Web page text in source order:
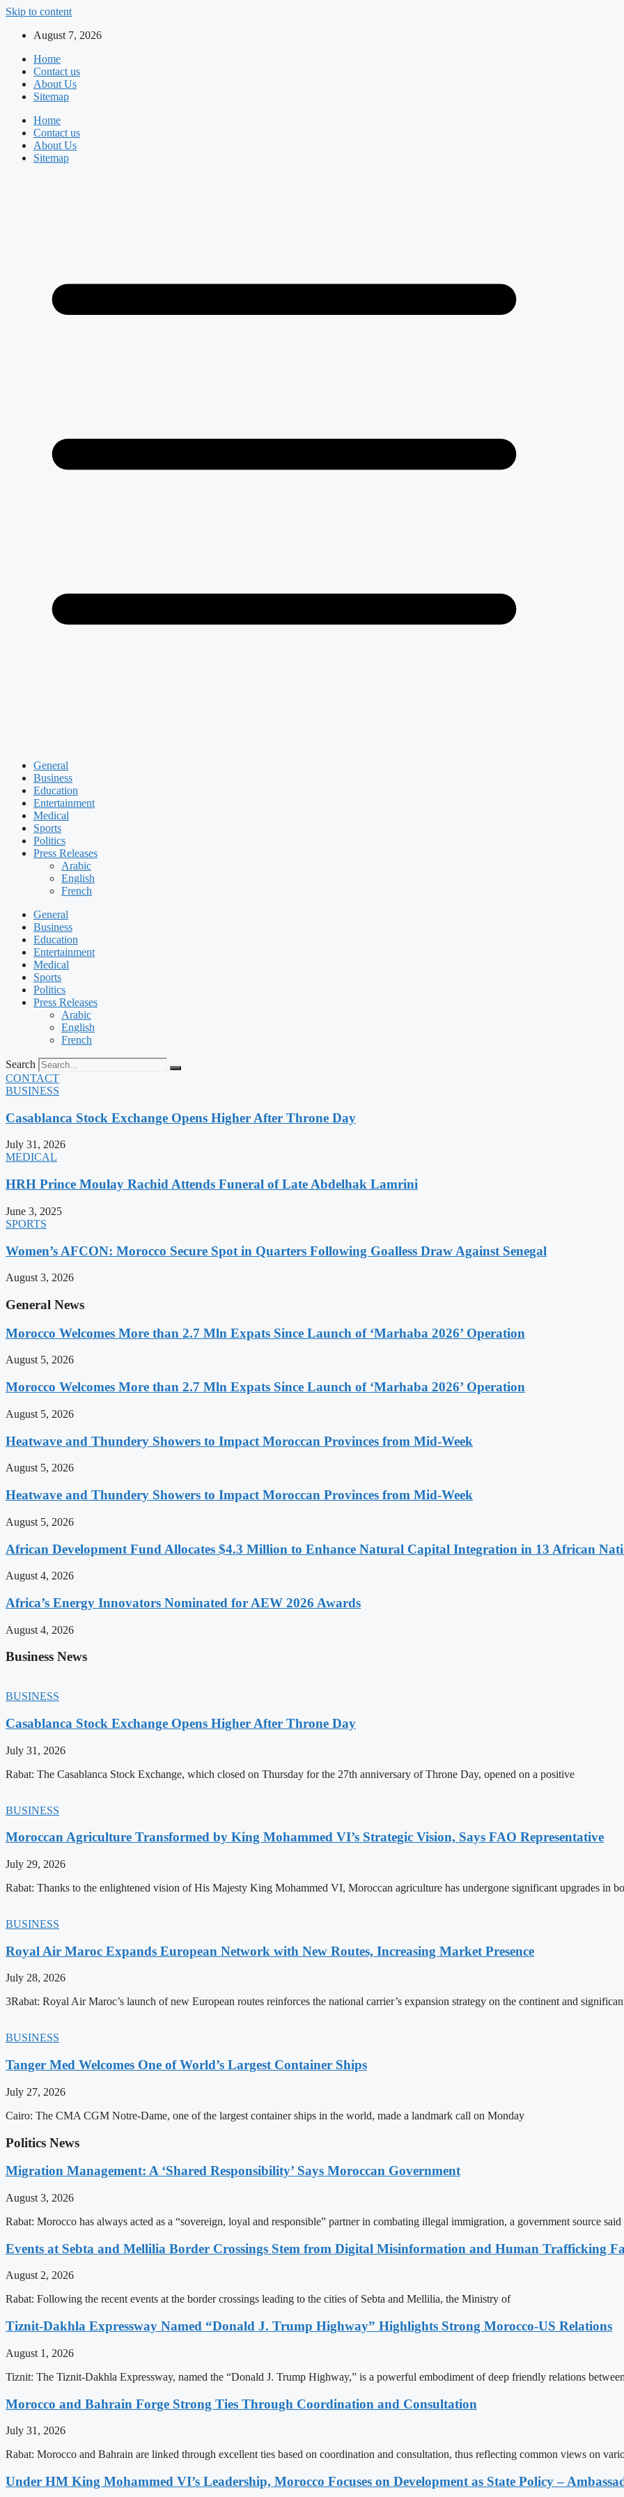
Skip to content
August 7, 2026
Home
Contact us
About Us
Sitemap
Home
Contact us
About Us
Sitemap
General
Business
Education
Entertainment
Medical
Sports
Politics
Press Releases
Arabic
English
French
General
Business
Education
Entertainment
Medical
Sports
Politics
Press Releases
Arabic
English
French
Search
CONTACT
BUSINESS
Casablanca Stock Exchange Opens Higher After Throne Day
July 31, 2026
MEDICAL
HRH Prince Moulay Rachid Attends Funeral of Late Abdelhak Lamrini
June 3, 2025
SPORTS
Women’s AFCON: Morocco Secure Spot in Quarters Following Goalless Draw Against Senegal
August 3, 2026
General News
Morocco Welcomes More than 2.7 Mln Expats Since Launch of ‘Marhaba 2026’ Operation
August 5, 2026
Morocco Welcomes More than 2.7 Mln Expats Since Launch of ‘Marhaba 2026’ Operation
August 5, 2026
Heatwave and Thundery Showers to Impact Moroccan Provinces from Mid-Week
August 5, 2026
Heatwave and Thundery Showers to Impact Moroccan Provinces from Mid-Week
August 5, 2026
African Development Fund Allocates $4.3 Million to Enhance Natural Capital Integration in 13 African
August 4, 2026
Africa’s Energy Innovators Nominated for AEW 2026 Awards
August 4, 2026
Business News
BUSINESS
Casablanca Stock Exchange Opens Higher After Throne Day
July 31, 2026
Rabat: The Casablanca Stock Exchange, which closed on Thursday for the 27th anniversary of Throne Day, opened on a positive
BUSINESS
Moroccan Agriculture Transformed by King Mohammed VI’s Strategic Vision, Says FAO Representative
July 29, 2026
Rabat: Thanks to the enlightened vision of His Majesty King Mohammed VI, Moroccan agriculture has undergone significant upgrades in
BUSINESS
Royal Air Maroc Expands European Network with New Routes, Increasing Market Presence
July 28, 2026
3Rabat: Royal Air Maroc’s launch of new European routes reinforces the national carrier’s expansion strategy on the continent and
BUSINESS
Tanger Med Welcomes One of World’s Largest Container Ships
July 27, 2026
Cairo: The CMA CGM Notre-Dame, one of the largest container ships in the world, made a landmark call on Monday
Politics News
Migration Management: A ‘Shared Responsibility’ Says Moroccan Government
August 3, 2026
Rabat: Morocco has always acted as a “sovereign, loyal and responsible” partner in combating illegal immigration, a government source said
Events at Sebta and Mellilia Border Crossings Stem from Digital Misinformation and Human Trafficking
August 2, 2026
Rabat: Following the recent events at the border crossings leading to the cities of Sebta and Mellilia, the Ministry of
Tiznit-Dakhla Expressway Named “Donald J. Trump Highway” Highlights Strong Morocco-US Relations
August 1, 2026
Tiznit: The Tiznit-Dakhla Expressway, named the “Donald J. Trump Highway,” is a powerful embodiment of deep friendly relations
Morocco and Bahrain Forge Strong Ties Through Coordination and Consultation
July 31, 2026
Rabat: Morocco and Bahrain are linked through excellent ties based on coordination and consultation, thus reflecting common views on
Under HM King Mohammed VI’s Leadership, Morocco Focuses on Development as State Policy –